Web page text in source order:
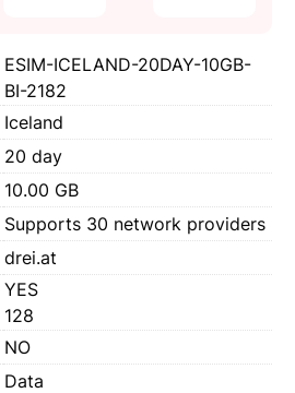
ESIM-ICELAND-20DAY-10GB-
BI-2182
Iceland
20 day
10.00 GB
Supports 30 network providers
drei.at
YES
128
NO
Data